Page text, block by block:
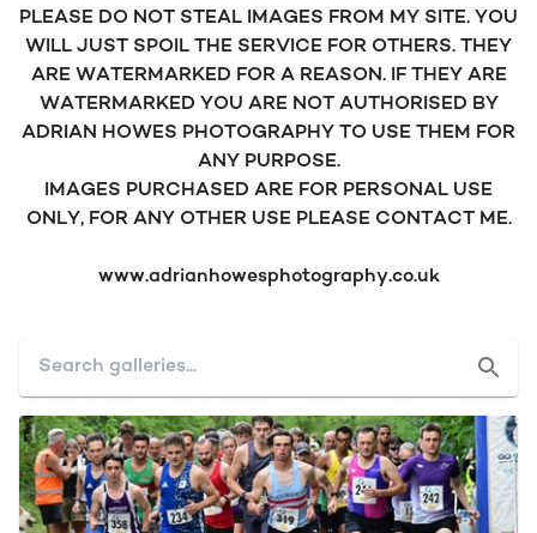
PLEASE DO NOT STEAL IMAGES FROM MY SITE. YOU
WILL JUST SPOIL THE SERVICE FOR OTHERS. THEY
ARE WATERMARKED FOR A REASON. IF THEY ARE
WATERMARKED YOU ARE NOT AUTHORISED BY
ADRIAN HOWES PHOTOGRAPHY TO USE THEM FOR
ANY PURPOSE.
IMAGES PURCHASED ARE FOR PERSONAL USE
ONLY, FOR ANY OTHER USE PLEASE CONTACT ME.
www.adrianhowesphotography.co.uk